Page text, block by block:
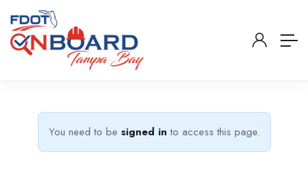
You need to be signed in to access this page.